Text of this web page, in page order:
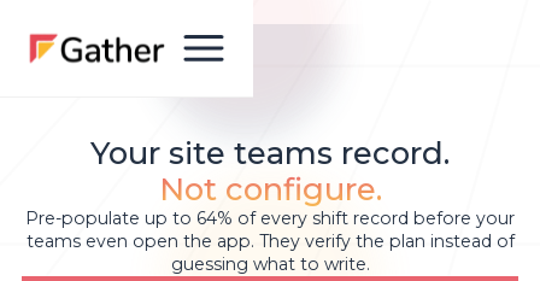
Your site teams record.
Not configure.
Pre-populate up to 64% of every shift record before your
teams even open the app. They verify the plan instead of
guessing what to write.